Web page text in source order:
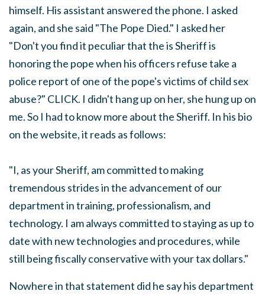
himself. His assistant answered the phone. I asked
again, and she said "The Pope Died." I asked her
"Don't you find it peculiar that the is Sheriff is
honoring the pope when his officers refuse take a
police report of one of the pope's victims of child sex
abuse?" CLICK. I didn't hang up on her, she hung up on
me. So I had to know more about the Sheriff. In his bio
on the website, it reads as follows:
"I, as your Sheriff, am committed to making
tremendous strides in the advancement of our
department in training, professionalism, and
technology. I am always committed to staying as up to
date with new technologies and procedures, while
still being fiscally conservative with your tax dollars."
Nowhere in that statement did he say his department